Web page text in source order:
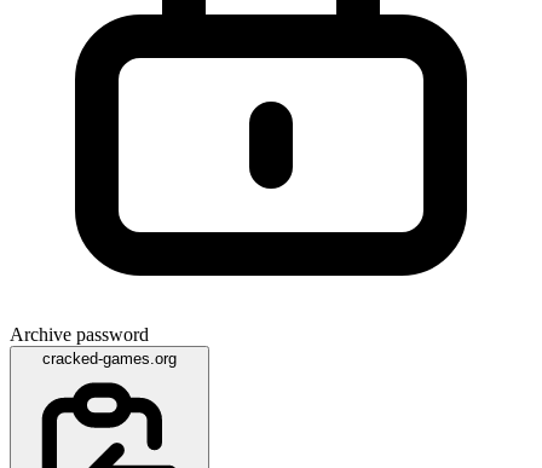
Archive password
cracked-games.org